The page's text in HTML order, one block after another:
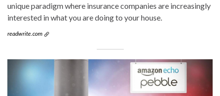
unique paradigm where insurance companies are increasingly
interested in what you are doing to your house.
readwrite.com